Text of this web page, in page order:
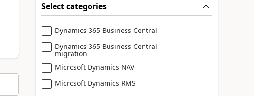
Select categories
Dynamics 365 Business Central
Dynamics 365 Business Central
migration
Microsoft Dynamics NAV
Microsoft Dynamics RMS